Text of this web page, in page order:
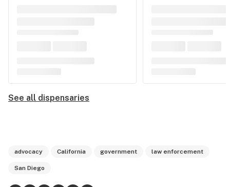
See all dispensaries
advocacy California government law enforcement
San Diego